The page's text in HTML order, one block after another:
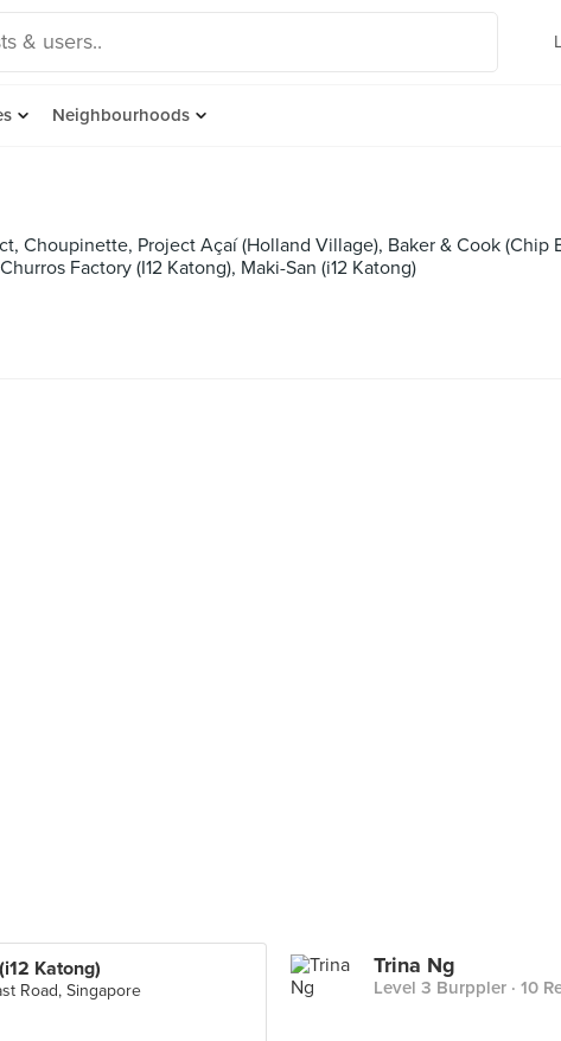
Neighbourhoods
Choupinette, Project Açaí (Holland Village), Baker & Cook (Chip
Factory (I12 Katong), Maki-San (i12 Katong)
Katong)
Road, Singapore
Trina Ng
Level 3 Burppler · 10